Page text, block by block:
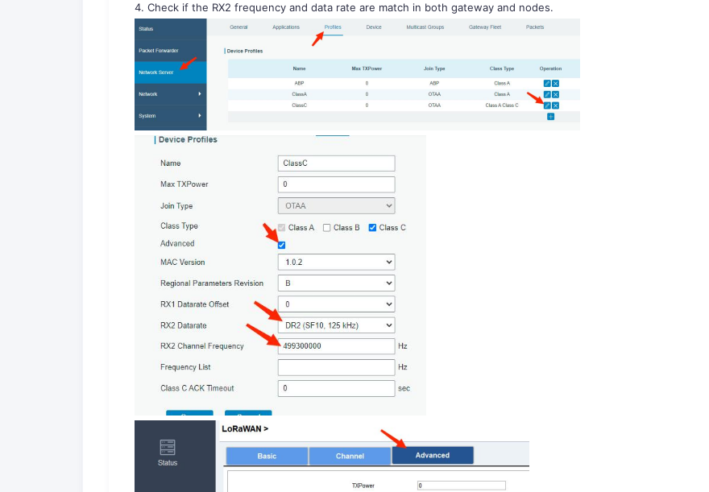
4. Check if the RX2 frequency and data rate are match in both gateway and nodes.